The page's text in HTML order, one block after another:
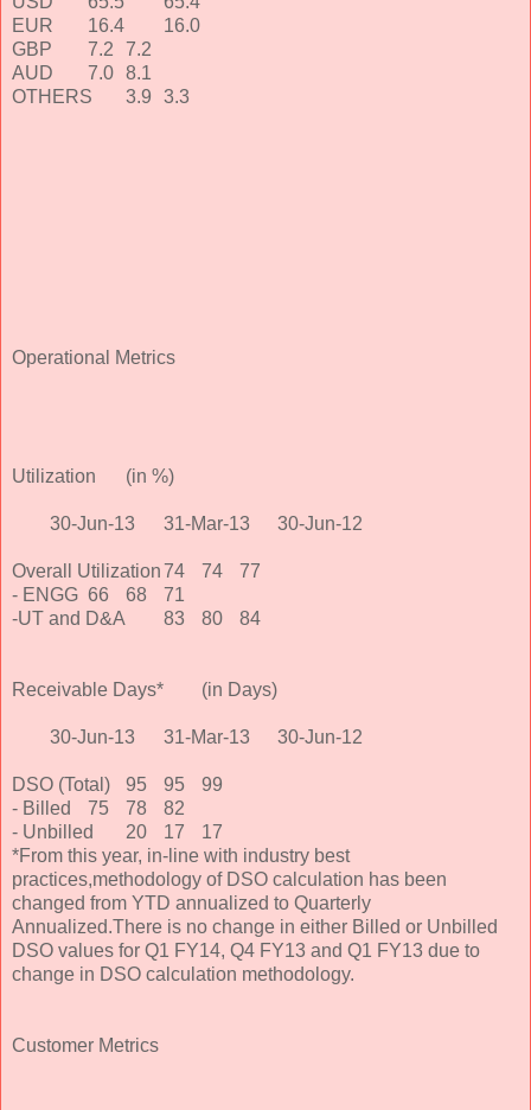
EUR
16.4
16.0
GBP
7.2
7.2
AUD
7.0 8.1
OTHERS
3.9 3.3
Operational Metrics
Utilization (in %)
30-Jun-13 31-Mar-13 30-Jun-12
Overall Utilization74 74
77
- ENGG 66 68
71
-UT and D&A
83 80 84
Receivable Days* (in Days)
30-Jun-13 31-Mar-13 30-Jun-12
DSO (Total) 95 95
99
- Billed
75 78
82
- Unbilled
20 17
17
*From this year, in-line with industry best
practices,methodology of DSO calculation has been
changed from YTD annualized to Quarterly
Annualized.There is no change in either Billed or Unbilled
DSO values for Q1 FY14, Q4 FY13 and Q1 FY13 due to
change in DSO calculation methodology.
Customer Metrics